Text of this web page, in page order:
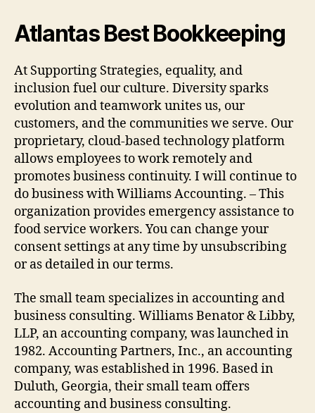
Atlantas Best Bookkeeping
At Supporting Strategies, equality, and
inclusion fuel our culture. Diversity sparks
evolution and teamwork unites us, our
customers, and the communities we serve. Our
proprietary, cloud-based technology platform
allows employees to work remotely and
promotes business continuity. I will continue to
do business with Williams Accounting. – This
organization provides emergency assistance to
food service workers. You can change your
consent settings at any time by unsubscribing
or as detailed in our terms.
The small team specializes in accounting and
business consulting. Williams Benator & Libby,
LLP, an accounting company, was launched in
1982. Accounting Partners, Inc., an accounting
company, was established in 1996. Based in
Duluth, Georgia, their small team offers
accounting and business consulting.